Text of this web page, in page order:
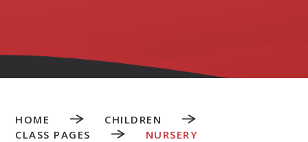
HOME
CHILDREN
CLASS PAGES
NURSERY